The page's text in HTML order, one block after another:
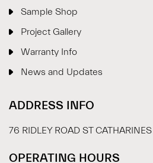
Sample Shop
Project Gallery
Warranty Info
News and Updates
ADDRESS INFO
76 RIDLEY ROAD ST
OPERATING HOURS
Please drop your